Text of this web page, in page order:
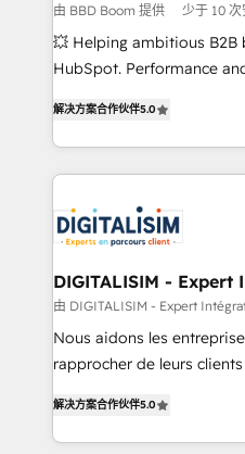
9001:2015 across all
employees.
由 BBD Boom 提供 少于 10 次
💥 Helping ambitious B2B
HubSpot. Performance and ROI
We work with your teams
challenges and improve
marketing results. Services 📚 Onboarding your team to
HubSpot set-up for better
build using HubSpot 🔌
systems 🎓 Training your
Lead generation services using
HubSpot Accreditations -
rigorous process for
Enablement -Onboarded
Top 1% of partners
解决方案合作伙伴5.0
DIGITALISIM -
由 DIGITALISIM - Expert
Nous aidons les
rapprocher de leurs
des entreprises passe par
digital, et la relation client
解决方案合作伙伴5.0